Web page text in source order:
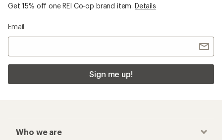
Get 15% off one REI Co-op brand item. Details
Email
Sign me up!
Who we are